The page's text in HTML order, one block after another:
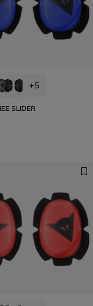
+5
SLIDER